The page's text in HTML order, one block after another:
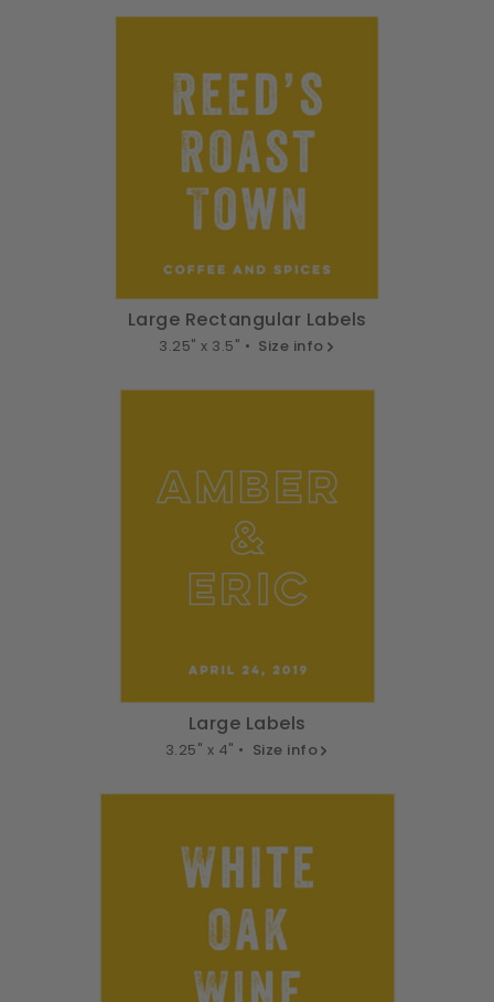
Large Rectangular Labels
3.25" x 3.5" • Size info
Large Labels
3.25" x 4" • Size info